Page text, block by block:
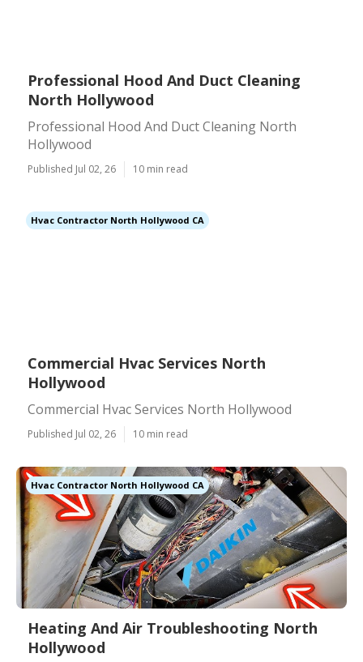
Professional Hood And Duct Cleaning
North Hollywood
Professional Hood And Duct Cleaning North
Hollywood
Published Jul 02, 26 10 min read
Hvac Contractor North Hollywood CA
Commercial Hvac Services North
Hollywood
Commercial Hvac Services North Hollywood
Published Jul 02, 26 10 min read
Hvac Contractor North Hollywood CA
Heating And Air Troubleshooting North
Hollywood